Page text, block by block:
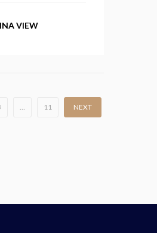
VIEW
11 NEXT